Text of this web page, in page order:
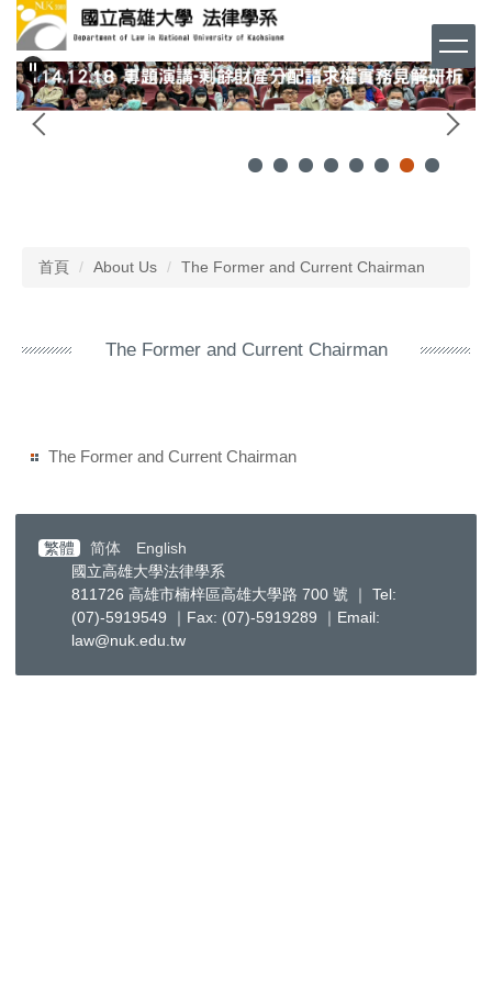
跳
到
主
要
內
首頁 About Us The Former and Current Chairman
The Former and Current Chairman
The Former and Current Chairman
繁體 简体
English
國立高雄大學法律學系
811726 高雄市楠梓區高雄大學路 700 號 ｜ Tel:
(07)-5919549 ｜Fax: (07)-5919289 ｜Email:
law@nuk.edu.tw